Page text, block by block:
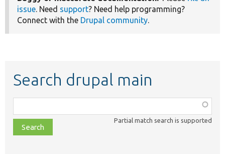
issue. Need support? Need help programming?
Connect with the Drupal community.
Search drupal main
class,
file,
topic,
Partial match search is supported